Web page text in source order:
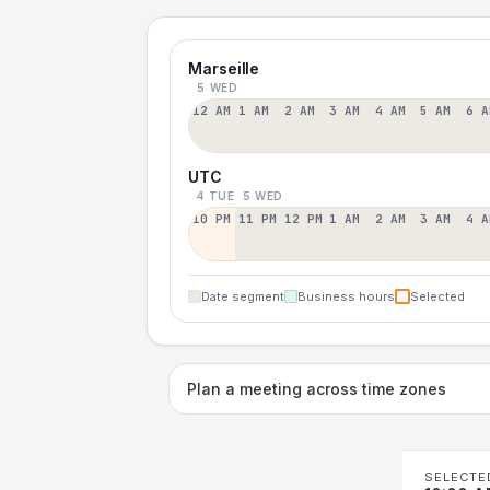
Marseille
5 WED
12 AM 1 AM 2 AM 3 AM 4 AM 5 AM 6
UTC
4 TUE 5 WED
10 PM 11 PM 12 PM 1 AM 2 AM 3 AM 4
Date segment Business hours Selected
Plan a meeting across time zones